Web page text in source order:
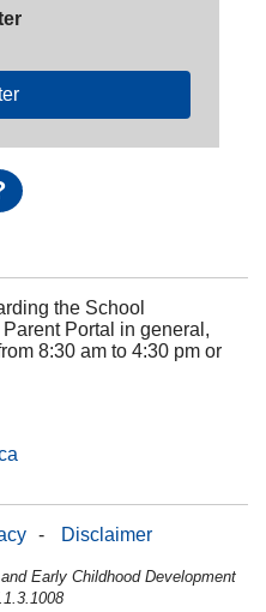
the School
Portal in general,
8:30 am to 4:30 pm or
- Disclaimer
Early Childhood Development